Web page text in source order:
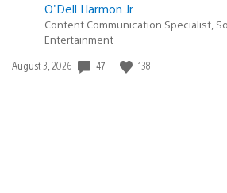
O'Dell Harmon Jr.
Content Communication Specialist,
Entertainment
Date
August 3, 2026 47 138